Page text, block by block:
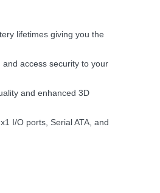
lifetimes giving you the
and access security to your
and enhanced 3D
I/O ports, Serial ATA, and